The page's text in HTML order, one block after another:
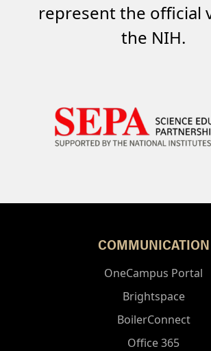
represent the official
the NIH.
COMMUNICATION
OneCampus Portal
Brightspace
BoilerConnect
Office 365